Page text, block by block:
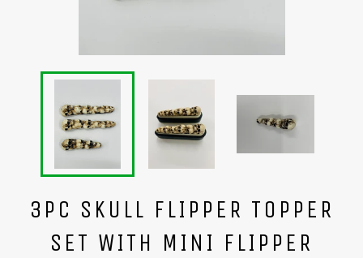
3PC SKULL FLIPPER TOPPER
SET WITH MINI FLIPPER